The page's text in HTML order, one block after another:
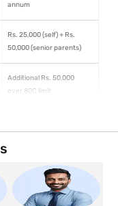
annum
Rs. 25,000 (self) + Rs.
50,000 (senior parents)
Additional Rs. 50,000
over 80C limit
vs. salary formula
LTCG on property can be
fully exempt